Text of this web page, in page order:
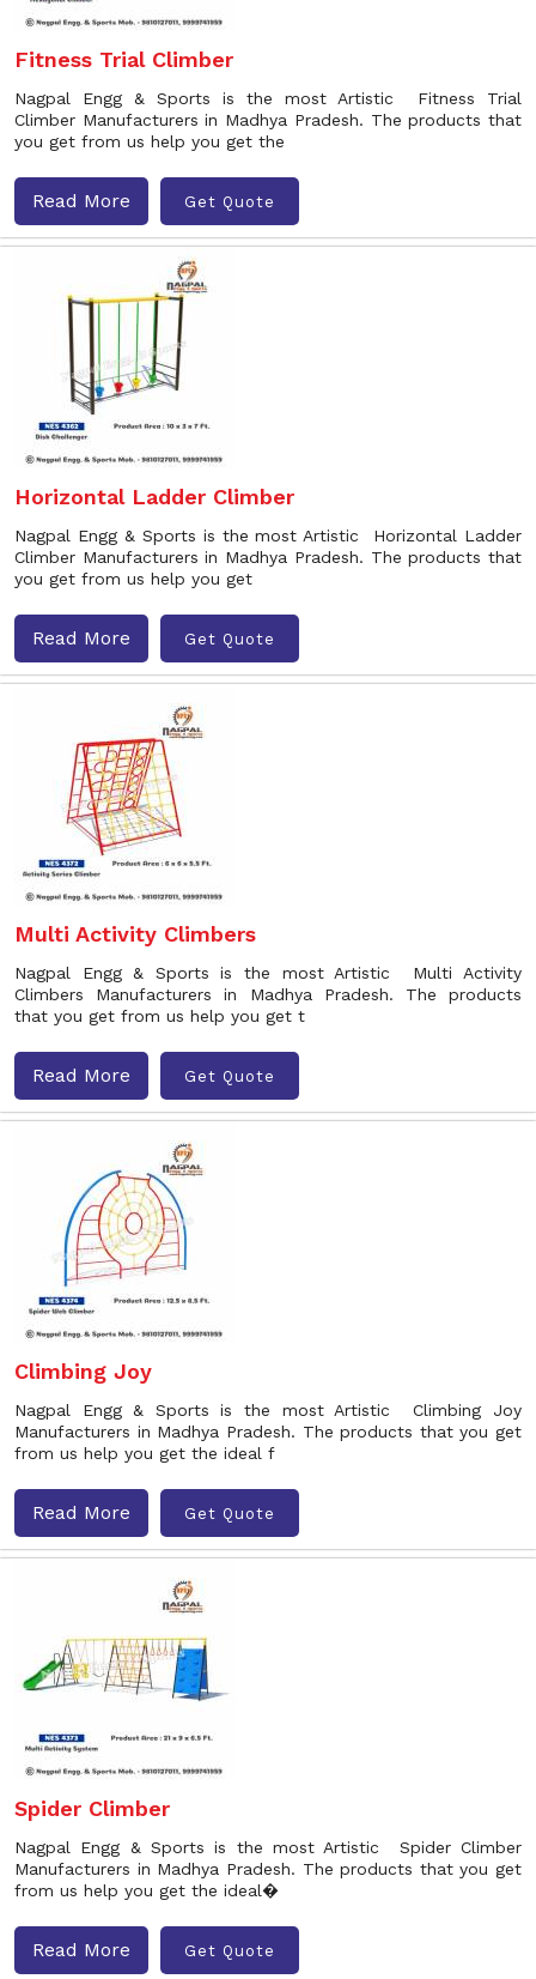
Fitness Trial Climber
Nagpal Engg & Sports is the most Artistic Fitness Trial
Climber Manufacturers in Madhya Pradesh. The products that
you get from us help you get the
Read More Get Quote
Horizontal Ladder Climber
Nagpal Engg & Sports is the most Artistic Horizontal Ladder
Climber Manufacturers in Madhya Pradesh. The products that
you get from us help you get
Read More Get Quote
Multi Activity Climbers
Nagpal Engg & Sports is the most Artistic Multi Activity
Climbers Manufacturers in Madhya Pradesh. The products
that you get from us help you get t
Read More Get Quote
Climbing Joy
Nagpal Engg & Sports is the most Artistic Climbing Joy
Manufacturers in Madhya Pradesh. The products that you get
from us help you get the ideal f
Read More Get Quote
Spider Climber
Nagpal Engg & Sports is the most Artistic Spider Climber
Manufacturers in Madhya Pradesh. The products that you get
from us help you get the ideal�
Read More Get Quote